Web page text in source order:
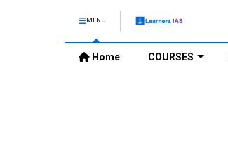
MENU
Home COURSES